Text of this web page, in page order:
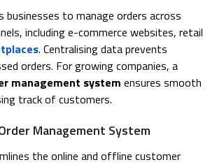
businesses to manage orders across
including e-commerce websites, retail
. Centralising data prevents
orders. For growing companies, a
management system ensures smooth
track of customers.​
Management System
the online and offline customer